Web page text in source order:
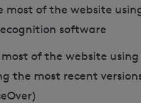
most of the website
software
of the website using
the most recent